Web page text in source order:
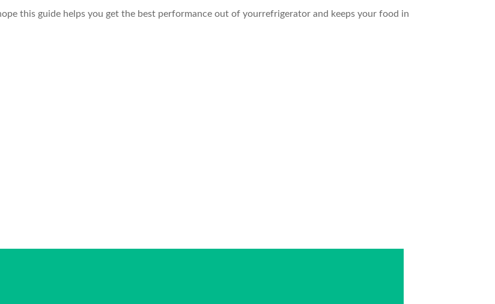
this guide helps you get the best performance out of yourrefrigerator and keeps your food in